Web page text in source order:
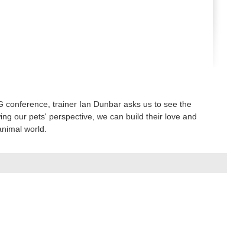
conference, trainer Ian Dunbar asks us to see the
our pets' perspective, we can build their love and
world.